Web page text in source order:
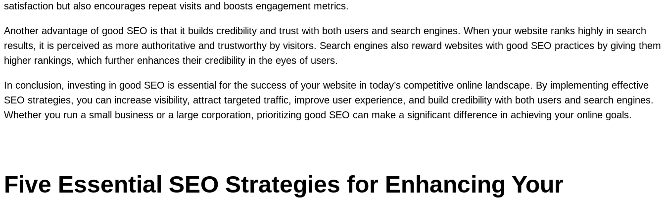
satisfaction but also encourages repeat visits and boosts engagement metrics.
Another advantage of good SEO is that it builds credibility and trust with both users and search engines. When your website ranks highly in search
results, it is perceived as more authoritative and trustworthy by visitors. Search engines also reward websites with good SEO practices by giving them
higher rankings, which further enhances their credibility in the eyes of users.
In conclusion, investing in good SEO is essential for the success of your website in today’s competitive online landscape. By implementing effective
SEO strategies, you can increase visibility, attract targeted traffic, improve user experience, and build credibility with both users and search engines.
Whether you run a small business or a large corporation, prioritizing good SEO can make a significant difference in achieving your online goals.
Five Essential SEO Strategies for Enhancing Your